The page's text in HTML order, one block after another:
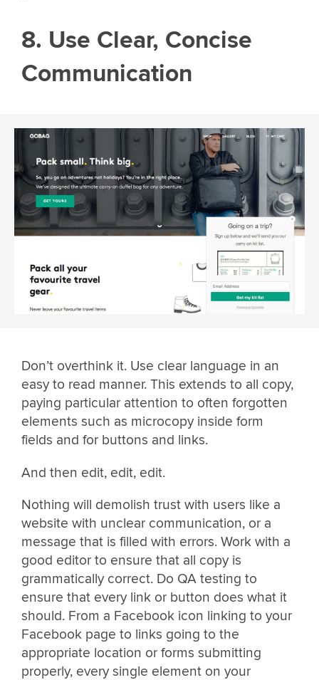
8. Use Clear, Concise
Communication
Don’t overthink it. Use clear language in an
easy to read manner. This extends to all copy,
paying particular attention to often forgotten
elements such as microcopy inside form
fields and for buttons and links.
And then edit, edit, edit.
Nothing will demolish trust with users like a
website with unclear communication, or a
message that is filled with errors. Work with a
good editor to ensure that all copy is
grammatically correct. Do QA testing to
ensure that every link or button does what it
should. From a Facebook icon linking to your
Facebook page to links going to the
appropriate location or forms submitting
properly, every single element on your